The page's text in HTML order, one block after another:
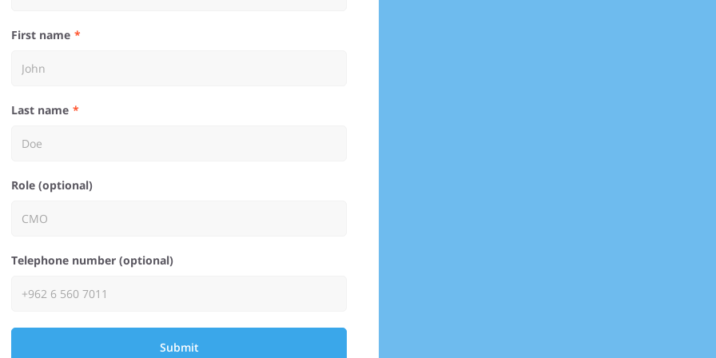
First name
Last name
Role (optional)
Telephone number (optional)
Submit